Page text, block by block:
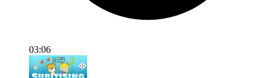
03:06